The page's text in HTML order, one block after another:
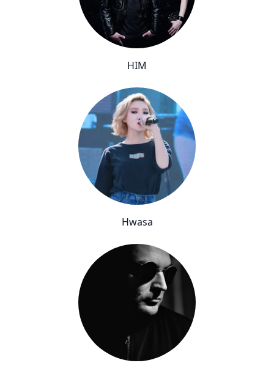
HIM
Hwasa